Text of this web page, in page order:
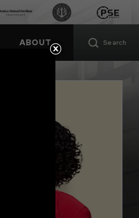
Search
ABOUT